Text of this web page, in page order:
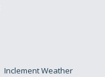
Inclement Weather